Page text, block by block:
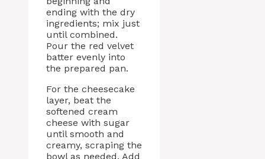
ending with the dry
ingredients; mix just
until combined.
Pour the red velvet
batter evenly into
the prepared pan.
For the cheesecake
layer, beat the
softened cream
cheese with sugar
until smooth and
creamy, scraping the
bowl as needed. Add